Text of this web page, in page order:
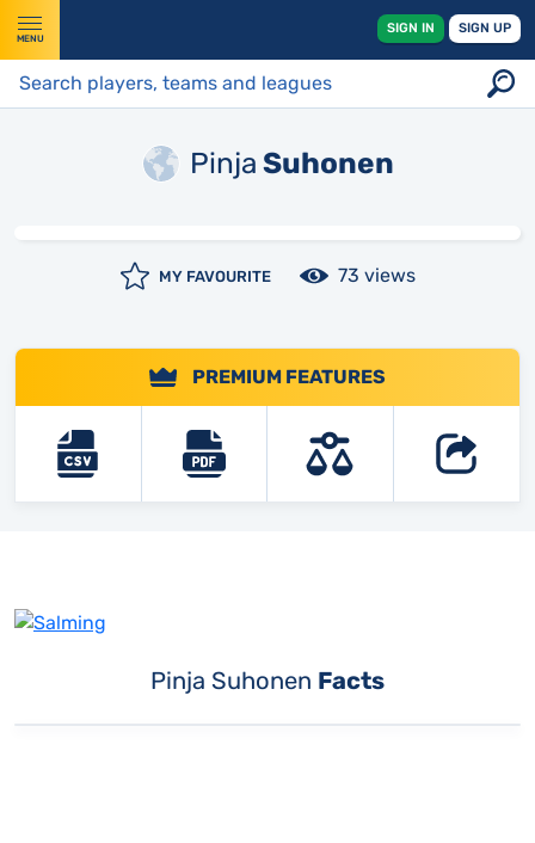
MENU
SIGN IN SIGN UP
Pinja Suhonen
MY FAVOURITE 73 views
PREMIUM FEATURES
Pinja Suhonen Facts